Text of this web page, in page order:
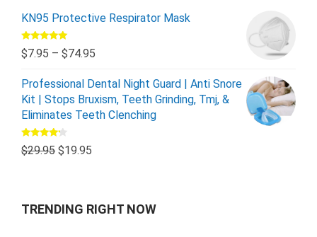
KN95 Protective Respirator Mask
Rated5.00
out of 5
$7.95 – $74.95
Professional Dental Night Guard | Anti Snore
Kit | Stops Bruxism, Teeth Grinding, Tmj, &
Eliminates Teeth Clenching
Rated
4.00out
$29.95 $19.95
TRENDING RIGHT NOW